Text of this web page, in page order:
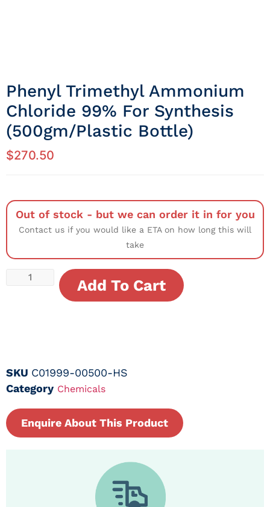
Phenyl Trimethyl Ammonium
Chloride 99% For Synthesis
(500gm/Plastic Bottle)
$270.50
Out of stock - but we can order it in for you
Contact us if you would like a ETA on how long this will
take
Add To Cart
SKU C01999-00500-HS
Category Chemicals
Enquire About This Product